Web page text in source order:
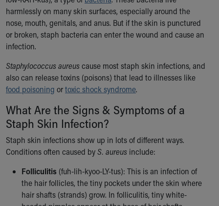
Ronald McDonald House Care Mobile
Health Centers
Symptom Checker
Financial Services
Family Supports
Sports Health Services Provider for Akron Zips
New Parents
Find a Pediatrician
MyChart
Make an Appointment
Breastfeeding Medicine
Child Passenger Safety
Safe Sleep for Babies
Safe Sleep
About Akron Children's Pediatrics
harmlessly on many skin surfaces, especially around the
nose, mouth, genitals, and anus. But if the skin is punctured
or broken, staph bacteria can enter the wound and cause an
infection.
Staphylococcus aureuscause most staph skin infections, and
also can release toxins (poisons) that lead to illnesses like
food poisoning ortoxic shock syndrome.
What Are the Signs & Symptoms of a
Staph Skin Infection?
Staph skin infections show up in lots of different ways.
Conditions often caused byS. aureus include:
Folliculitis (fuh-lih-kyoo-LY-tus): This is an infection of
the hair follicles, the tiny pockets under the skin where
hair shafts (strands) grow. In folliculitis, tiny white-